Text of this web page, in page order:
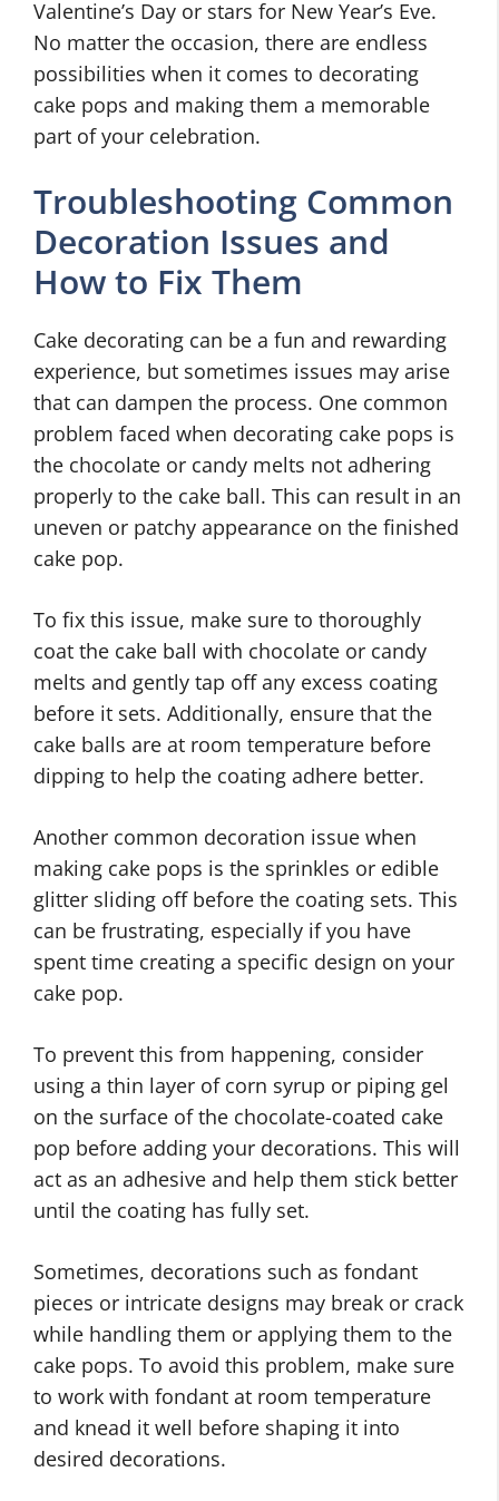
Valentine’s Day or stars for New Year’s Eve.
No matter the occasion, there are endless
possibilities when it comes to decorating
cake pops and making them a memorable
part of your celebration.
Troubleshooting Common
Decoration Issues and
How to Fix Them
Cake decorating can be a fun and rewarding
experience, but sometimes issues may arise
that can dampen the process. One common
problem faced when decorating cake pops is
the chocolate or candy melts not adhering
properly to the cake ball. This can result in an
uneven or patchy appearance on the finished
cake pop.
To fix this issue, make sure to thoroughly
coat the cake ball with chocolate or candy
melts and gently tap off any excess coating
before it sets. Additionally, ensure that the
cake balls are at room temperature before
dipping to help the coating adhere better.
Another common decoration issue when
making cake pops is the sprinkles or edible
glitter sliding off before the coating sets. This
can be frustrating, especially if you have
spent time creating a specific design on your
cake pop.
To prevent this from happening, consider
using a thin layer of corn syrup or piping gel
on the surface of the chocolate-coated cake
pop before adding your decorations. This will
act as an adhesive and help them stick better
until the coating has fully set.
Sometimes, decorations such as fondant
pieces or intricate designs may break or crack
while handling them or applying them to the
cake pops. To avoid this problem, make sure
to work with fondant at room temperature
and knead it well before shaping it into
desired decorations.